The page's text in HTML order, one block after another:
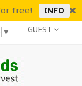
free! INFO
GUEST
▼